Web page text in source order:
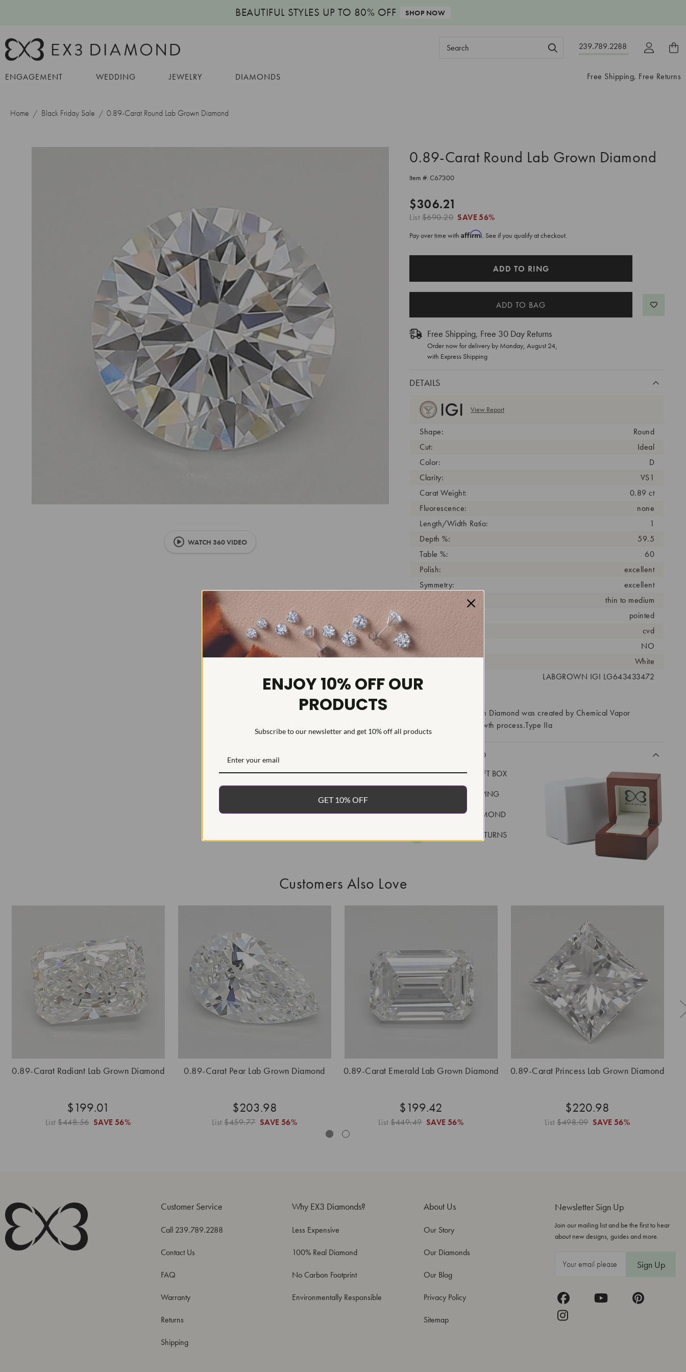
BEAUTIFUL STYLES UP TO 80% OFF SHOP NOW
239.789.2288
Search
Free Shipping, Free Returns
ENGAGEMENT WEDDING JEWELRY DIAMONDS
Home Black Friday Sale 0.89-Carat Round Lab Grown Diamond
WATCH 360 VIDEO
0.89-Carat Round Lab Grown Diamond
Item #: C67300
$306.21
List$690.20 SAVE56%
Pay over time with Affirm. See if you qualify at checkout.
ADD TO RING
Free Shipping, Free 30 Day Returns
Order now for delivery by Monday, August 24,
with Express Shipping
DETAILS
View Report
Shape:
Round
Cut:
Ideal
Color:
D
Clarity:
VS1
Carat Weight:
0.89 ct
Fluorescence:
none
Length/Width Ratio:
1
Depth %:
59.5
Table %:
60
Polish:
excellent
Symmetry:
excellent
Girdle:
thin to medium
Cutlet:
pointed
Growth Process:
cvd
As Grown:
NO
White
Inscription #:
LABGROWN IGI LG643433472
This Laboratory Grown Diamond was created by Chemical Vapor
Deposition (CVD) growth process.Type IIa
WHAT’S INCLUDED
FREE DELUXE GIFT BOX
FAST, FREE SHIPPING
100% REAL DIAMOND
EASY 30 DAY RETURNS
Customers Also Love
0.89-Carat Radiant Lab Grown Diamond
$199.01
List$448.56 SAVE 56%
0.89-Carat Pear Lab Grown Diamond
$203.98
List$459.77 SAVE 56%
0.89-Carat Emerald Lab Grown Diamond
$199.42
List$449.49 SAVE 56%
0.89-Carat Princess Lab Grown Diamond
$220.98
List$498.09 SAVE 56%
Newsletter Sign Up
Join our mailing list and be the first to hear
about new designs, guides and more.
Customer Service
Call 239.789.2288
Contact Us
FAQ
Warranty
Returns
Shipping
Why EX3 Diamonds?
Less Expensive
100% Real Diamond
No Carbon Footprint
Environmentally Responsible
About Us
Our Story
Our Diamonds
Our Blog
Privacy Policy
Sitemap
ENJOY 10% OFF OUR
PRODUCTS
Subscribe to our newsletter and get 10% off all products
GET 10% OFF